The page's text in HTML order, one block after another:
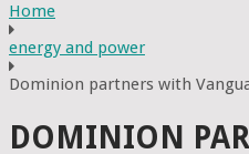
Home
energy and power
Dominion partners with
DOMINION